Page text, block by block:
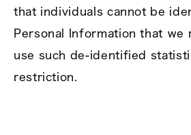
that individuals cannot be
Personal Information that we
use such de‑identified
restriction.